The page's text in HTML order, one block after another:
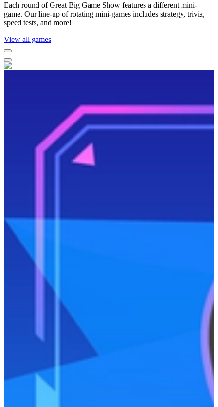
Each round of Great Big Game Show features a different mini-
game. Our line-up of rotating mini-games includes strategy, trivia,
speed tests, and more!
View all games